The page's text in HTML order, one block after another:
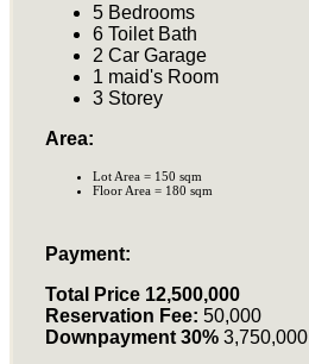
5 Bedrooms
6 Toilet Bath
2 Car Garage
1 maid's Room
3 Storey
Area:
Lot Area = 150 sqm
Floor Area = 180 sqm
Payment:
Total Price 12,500,000
Reservation Fee: 50,000
Downpayment 30%3,750,000